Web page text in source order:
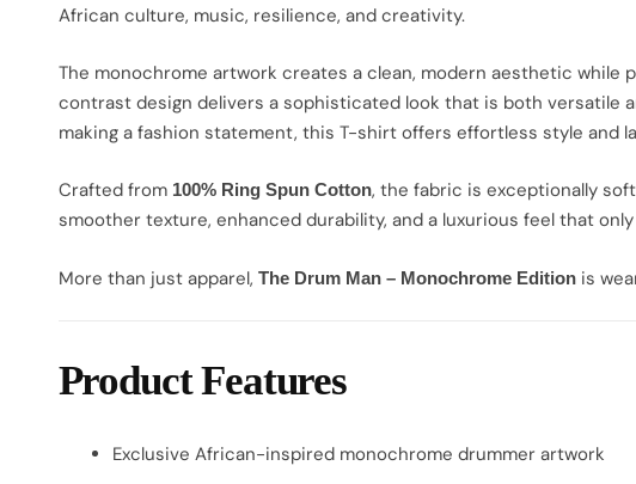
African culture, music, resilience, and creativity.
The monochrome artwork creates a clean, modern aesthetic
contrast design delivers a sophisticated look that is both versatile
making a fashion statement, this T-shirt offers effortless style and
Crafted from 100% Ring Spun Cotton, the fabric is exceptionally
smoother texture, enhanced durability, and a luxurious feel that
More than just apparel, The Drum Man – Monochrome Editionis
Product Features
Exclusive African-inspired monochrome drummer artwork